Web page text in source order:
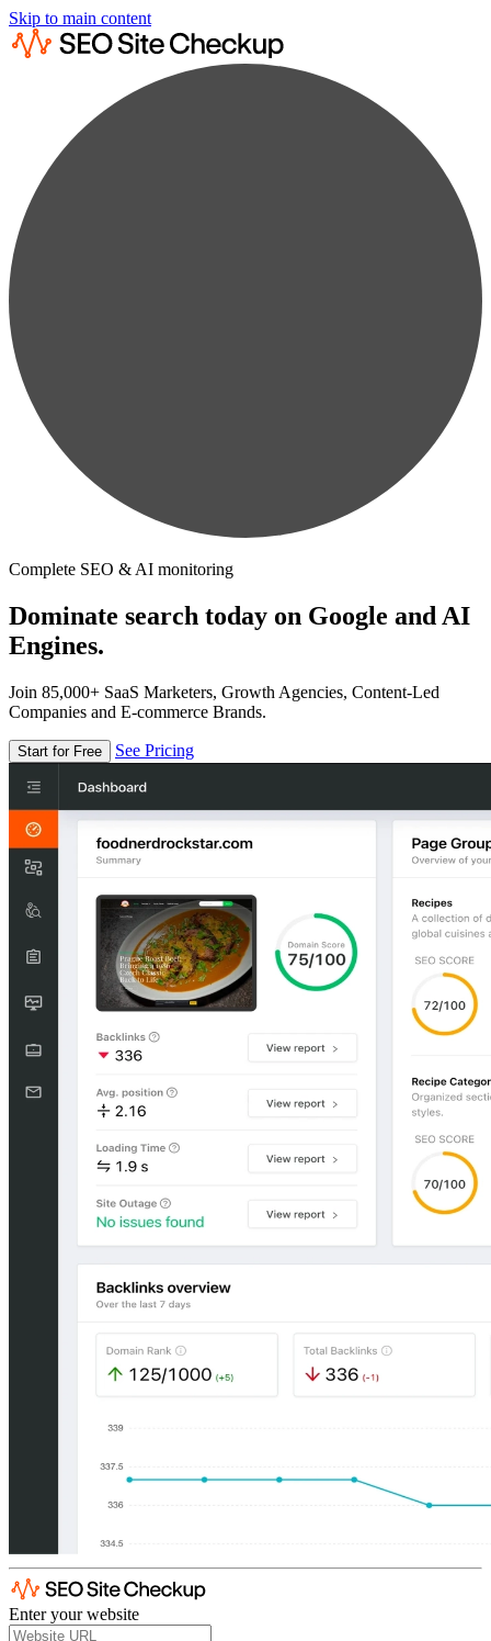
Skip to main content
Complete SEO & AI monitoring
Dominate search today on Google and AI
Engines.
Join 85,000+ SaaS Marketers, Growth Agencies, Content-Led
Companies and E-commerce Brands.
Start for Free See Pricing
Enter your website